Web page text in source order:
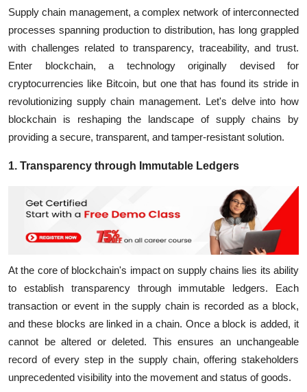
Supply chain management, a complex network of interconnected
processes spanning production to distribution, has long grappled
with challenges related to transparency, traceability, and trust.
Enter blockchain, a technology originally devised for
cryptocurrencies like Bitcoin, but one that has found its stride in
revolutionizing supply chain management. Let's delve into how
blockchain is reshaping the landscape of supply chains by
providing a secure, transparent, and tamper-resistant solution.
1. Transparency through Immutable Ledgers
At the core of blockchain's impact on supply chains lies its ability
to establish transparency through immutable ledgers. Each
transaction or event in the supply chain is recorded as a block,
and these blocks are linked in a chain. Once a block is added, it
cannot be altered or deleted. This ensures an unchangeable
record of every step in the supply chain, offering stakeholders
unprecedented visibility into the movement and status of goods.